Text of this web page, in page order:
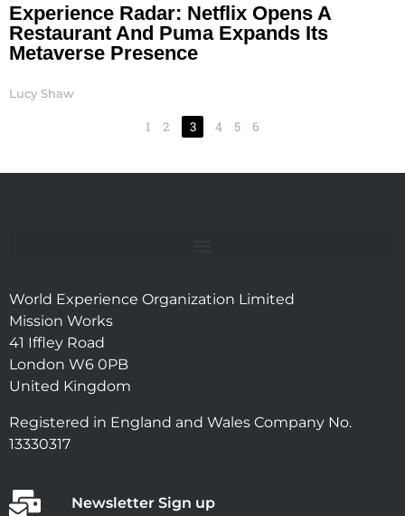
Experience Radar: Netflix Opens A
Restaurant And Puma Expands Its
Metaverse Presence
Lucy Shaw
1 2 3 4 5 6
World Experience Organization Limited
Mission Works
41 Iffley Road
London W6 0PB
United Kingdom
Registered in England and Wales Company No.
13330317
Newsletter Sign up